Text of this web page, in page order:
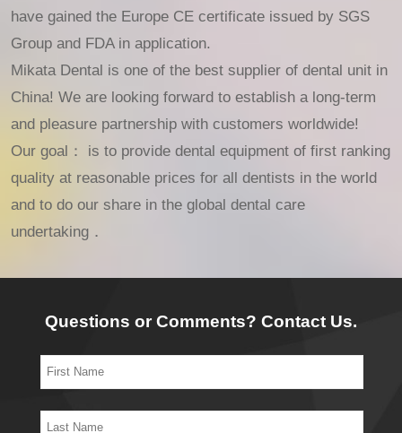
have gained the Europe CE certificate issued by SGS
Group and FDA in application.
Mikata Dental is one of the best supplier of dental unit in
China! We are looking forward to establish a long-term
and pleasure partnership with customers worldwide!
Our goal： is to provide dental equipment of first ranking
quality at reasonable prices for all dentists in the world
and to do our share in the global dental care
undertaking．
Questions or Comments? Contact Us.